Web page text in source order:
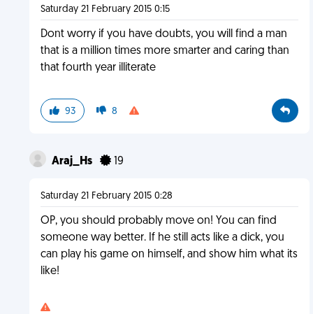
Saturday 21 February 2015 0:15
Dont worry if you have doubts, you will find a man
that is a million times more smarter and caring than
that fourth year illiterate
93 8
Araj_Hs 19
Saturday 21 February 2015 0:28
OP, you should probably move on! You can find
someone way better. If he still acts like a dick, you
can play his game on himself, and show him what its
like!